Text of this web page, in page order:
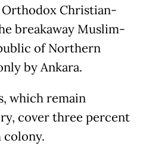
Christian-
breakaway Muslim-
of Northern
by Ankara.
which remain
cover three percent